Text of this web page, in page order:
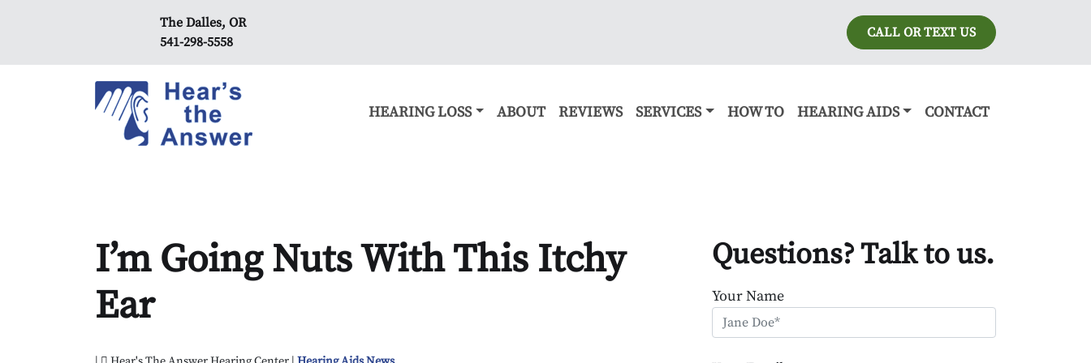
The Dalles, OR
541-298-5558
CALL OR TEXT US
HEARING LOSS ABOUT REVIEWS SERVICES HOW TO HEARING AIDS CONTACT
I’m Going Nuts With This Itchy
Ear
Questions? Talk to us.
Your Name